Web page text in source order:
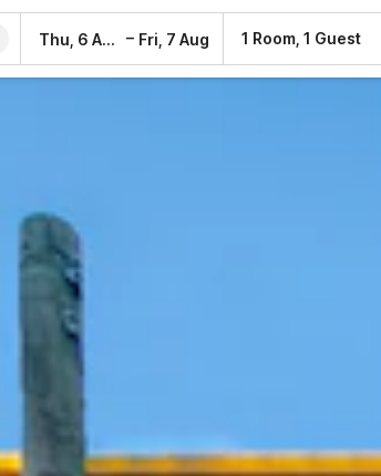
Thu, 6 Aug – Fri, 7 Aug 1 Room, 1 Guest